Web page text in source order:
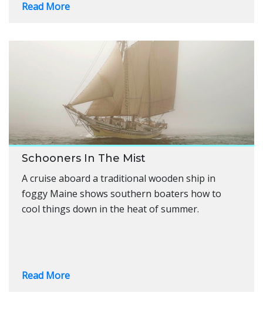
Read More
Schooners In The Mist
A cruise aboard a traditional wooden ship in
foggy Maine shows southern boaters how to
cool things down in the heat of summer.
Read More